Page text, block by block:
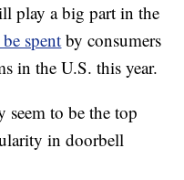
play a big part in the
spent by consumers
in the U.S. this year.
seem to be the top
in doorbell